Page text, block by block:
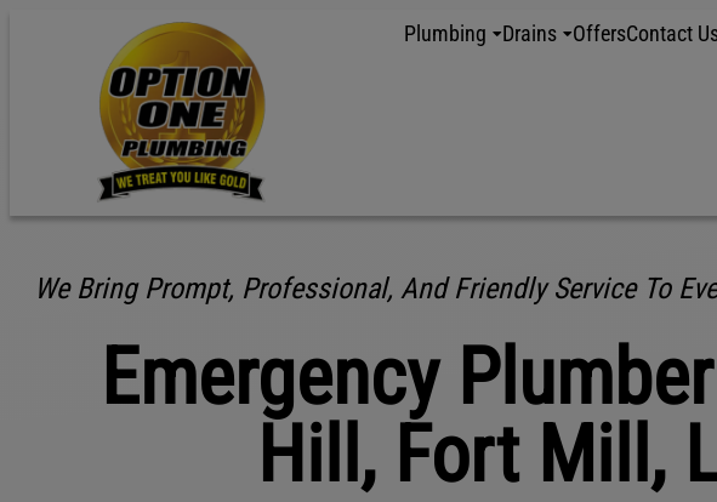
Plumbing Drains OffersContact
We Bring Prompt, Professional, And Friendly Service To
Emergency
Hill, Fort Mill,